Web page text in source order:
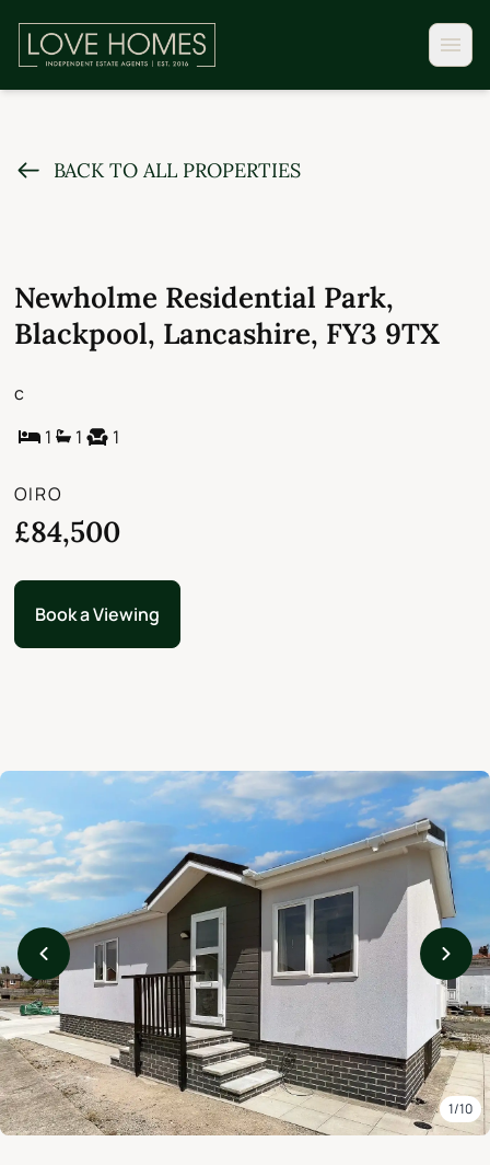
BACK TO ALL PROPERTIES
Newholme Residential Park,
Blackpool, Lancashire, FY3 9TX
c
1
1 1
OIRO
£84,500
Book a Viewing
1/10